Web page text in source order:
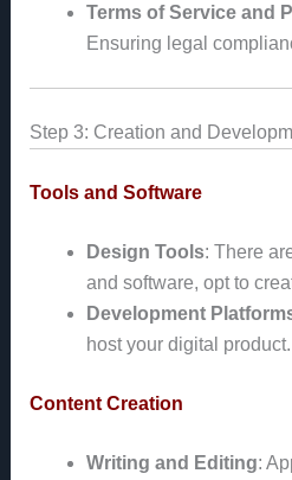
Terms of Service and
Ensuring legal
Step 3: Creation and
Tools and Software
Design Tools: There
and software, opt to
Development
host your digital product.
Content Creation
Writing and Editing: